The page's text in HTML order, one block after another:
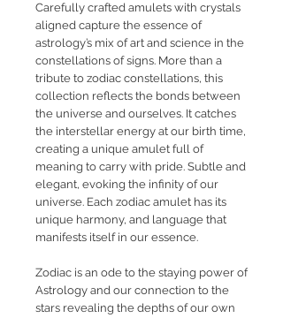
Carefully crafted amulets with crystals
aligned capture the essence of
astrology’s mix of art and science in the
constellations of signs. More than a
tribute to zodiac constellations, this
collection reflects the bonds between
the universe and ourselves. It catches
the interstellar energy at our birth time,
creating a unique amulet full of
meaning to carry with pride. Subtle and
elegant, evoking the infinity of our
universe. Each zodiac amulet has its
unique harmony, and language that
manifests itself in our essence.
Zodiac is an ode to the staying power of
Astrology and our connection to the
stars revealing the depths of our own